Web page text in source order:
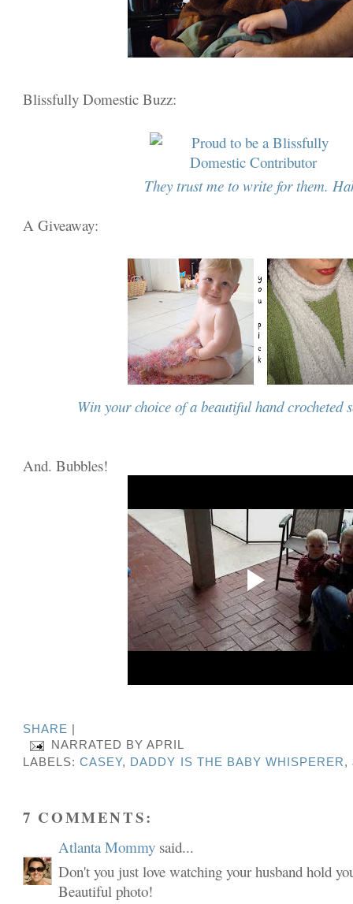
Blissfully Domestic Buzz:
They trust me to write for them.
A Giveaway:
Win your choice of a beautiful hand crocheted
And. Bubbles!
SHARE
NARRATED BYAPRIL
LABELS:CASEY, DADDY IS THE BABY WHISPERER,
7 COMMENTS:
Atlanta Mommy said...
Don't you just love watching your husband hold
Beautiful photo!